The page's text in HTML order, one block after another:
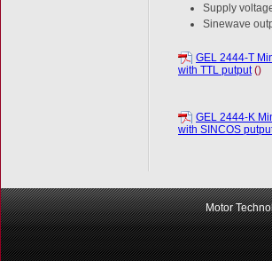
Supply
Sinewave
GEL 2444-T
with TTL putput()
GEL 2444-K
with SINCOS
Motor